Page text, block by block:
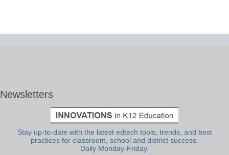
Newsletters
Stay up-to-date with the latest edtech tools, trends, and best
practices for classroom, school and district success.
Daily Monday-Friday.